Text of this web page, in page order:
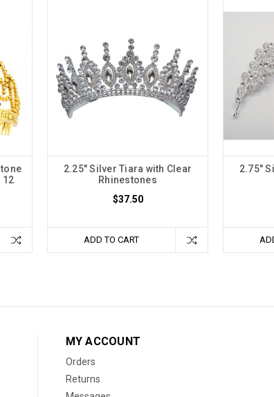
12
2.25" Silver Tiara with Clear
Rhinestones
$37.50
ADD TO CART
2.75"
MY ACCOUNT
Orders
Returns